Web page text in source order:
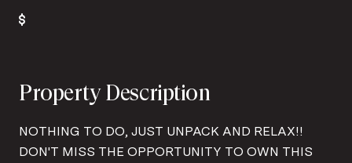
Property Description
NOTHING TO DO, JUST UNPACK AND RELAX!!
DON'T MISS THE OPPORTUNITY TO OWN THIS